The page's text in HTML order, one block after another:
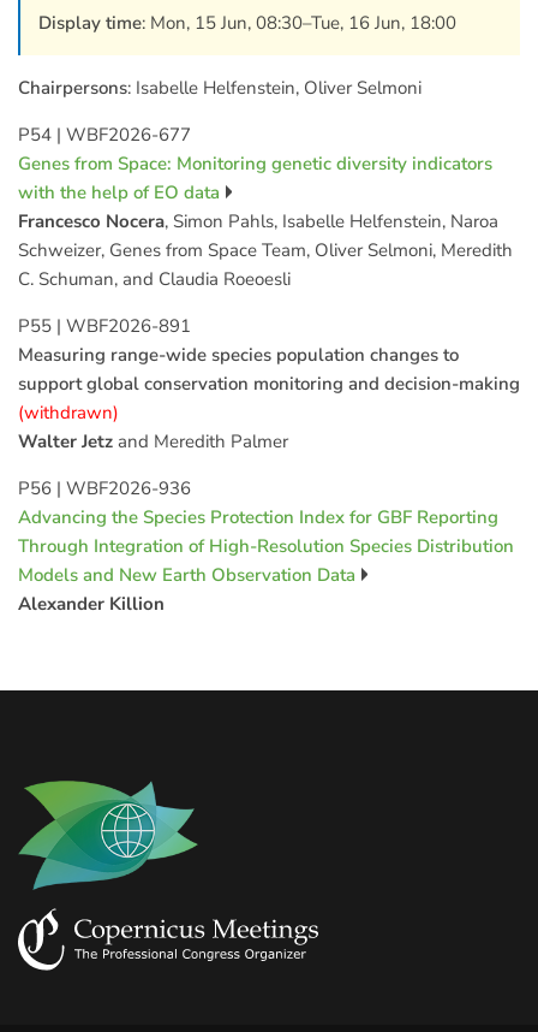
Display time: Mon, 15 Jun, 08:30–Tue, 16 Jun, 18:00
Chairpersons: Isabelle Helfenstein, Oliver Selmoni
P54 | WBF2026-677
Genes from Space: Monitoring genetic diversity indicators
with the help of EO data
Francesco Nocera, Simon Pahls, Isabelle Helfenstein, Naroa
Schweizer, Genes from Space Team, Oliver Selmoni, Meredith
C. Schuman, and Claudia Roeoesli
P55 | WBF2026-891
Measuring range-wide species population changes to
support global conservation monitoring and decision-making
(withdrawn)
Walter Jetz and Meredith Palmer
P56 | WBF2026-936
Advancing the Species Protection Index for GBF Reporting
Through Integration of High-Resolution Species Distribution
Models and New Earth Observation Data
Alexander Killion